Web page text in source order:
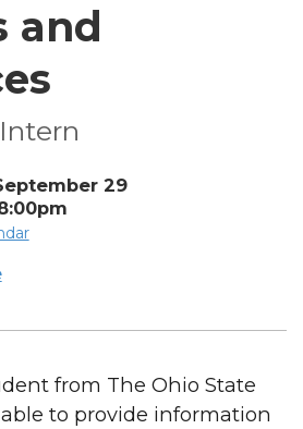
and
29
from The Ohio State
to provide information